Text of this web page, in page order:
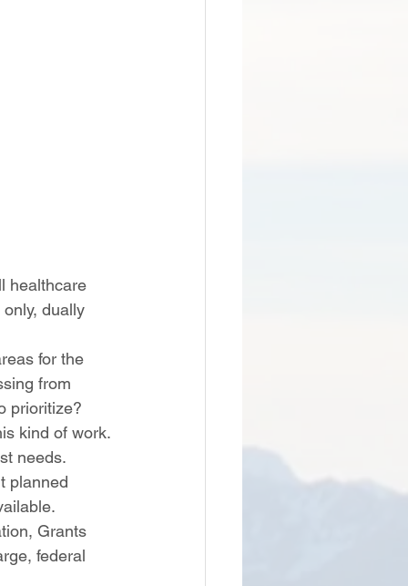
healthcare
dually
for the
from
prioritize?
kind of work.
needs.
planned
federal